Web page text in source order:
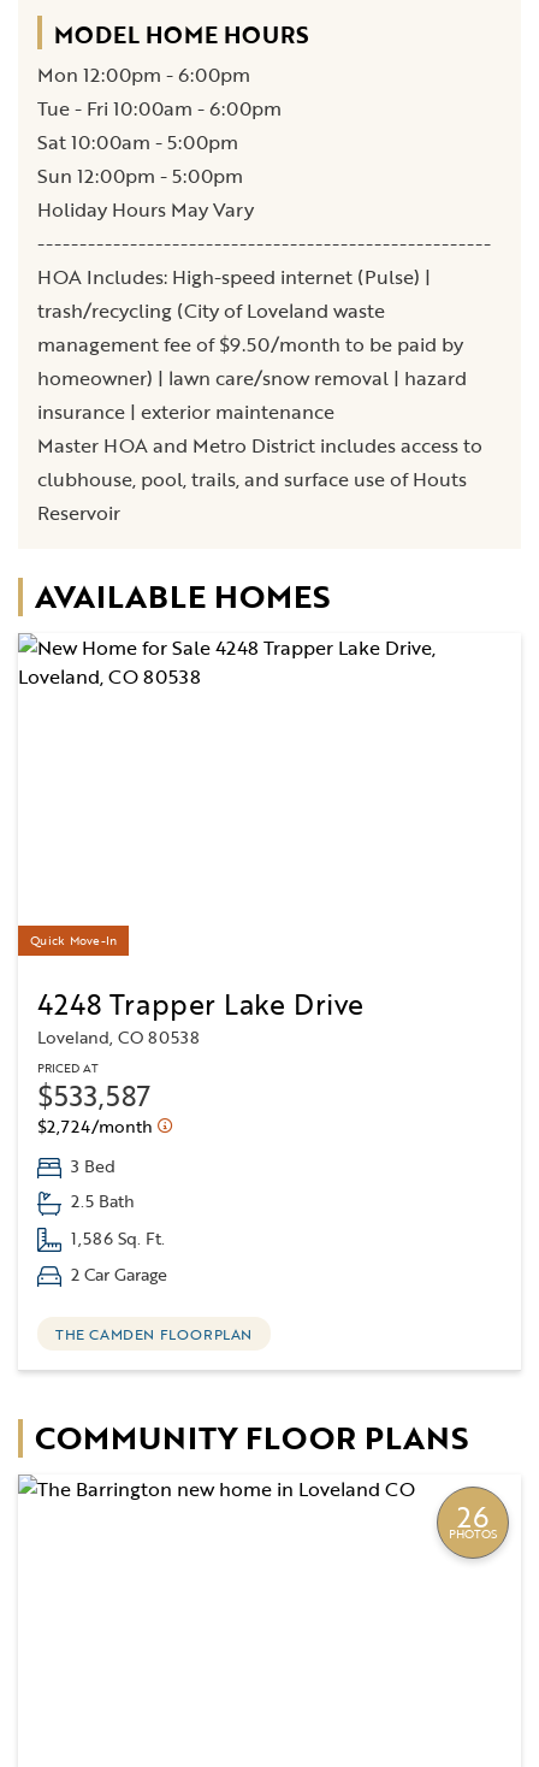
MODEL HOME HOURS
Mon 12:00pm - 6:00pm
Tue - Fri 10:00am - 6:00pm
Sat 10:00am - 5:00pm
Sun 12:00pm - 5:00pm
Holiday Hours May Vary
------------------------------------------------------
HOA Includes: High-speed internet (Pulse) |
trash/recycling (City of Loveland waste
management fee of $9.50/month to be paid by
homeowner) | lawn care/snow removal | hazard
insurance | exterior maintenance
Master HOA and Metro District includes access to
clubhouse, pool, trails, and surface use of Houts
Reservoir
AVAILABLE HOMES
Quick Move-In
4248 Trapper Lake Drive
Loveland, CO 80538
PRICED AT
$533,587
$2,724/month
3 Bed
2.5 Bath
1,586 Sq. Ft.
2 Car Garage
THE CAMDEN FLOORPLAN
COMMUNITY FLOOR PLANS
26
PHOTOS